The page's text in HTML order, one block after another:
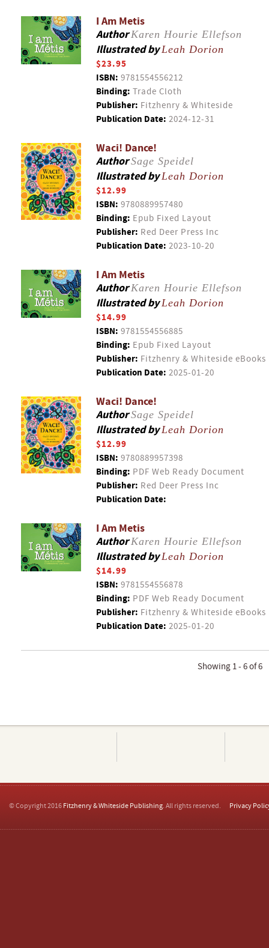
I Am Metis
AuthorKaren Hourie Ellefson
Illustrated byLeah Dorion
$23.95
ISBN: 9781554556212
Binding: Trade Cloth
Publisher: Fitzhenry & Whiteside
Publication Date: 2024-12-31
Waci! Dance!
AuthorSage Speidel
Illustrated byLeah Dorion
$12.99
ISBN: 9780889957480
Binding: Epub Fixed Layout
Publisher: Red Deer Press Inc
Publication Date: 2023-10-20
I Am Metis
AuthorKaren Hourie Ellefson
Illustrated byLeah Dorion
$14.99
ISBN: 9781554556885
Binding: Epub Fixed Layout
Publisher: Fitzhenry & Whiteside eBooks
Publication Date: 2025-01-20
Waci! Dance!
AuthorSage Speidel
Illustrated byLeah Dorion
$12.99
ISBN: 9780889957398
Binding: PDF Web Ready Document
Publisher: Red Deer Press Inc
Publication Date:
I Am Metis
AuthorKaren Hourie Ellefson
Illustrated byLeah Dorion
$14.99
ISBN: 9781554556878
Binding: PDF Web Ready Document
Publisher: Fitzhenry & Whiteside eBooks
Publication Date: 2025-01-20
Showing 1 - 6 of 6
© Copyright 2016 Fitzhenry & Whiteside Publishing. All rights reserved. Privacy